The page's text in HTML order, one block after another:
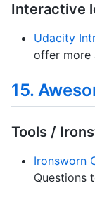
Interactive
Udacity
offer more
15.
Tools /
Ironsworn
Questions